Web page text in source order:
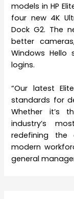
models in HP
four new 4K
Dock G2. The
better
Windows
logins.
“Our latest
standards for
Whether it’s
industry’s
redefining the
modern
general